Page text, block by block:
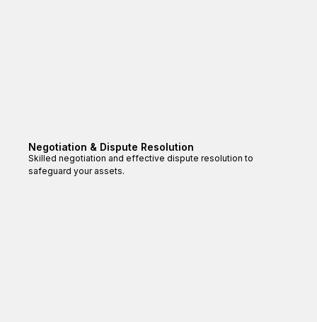
Negotiation & Dispute Resolution
Skilled negotiation and effective dispute resolution to
safeguard your assets.